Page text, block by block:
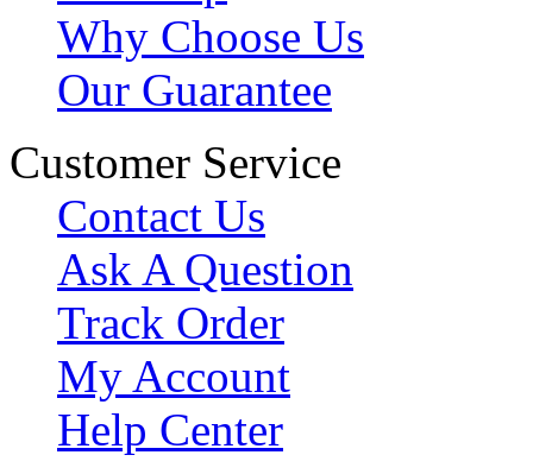
Why Choose Us
Our Guarantee
Customer Service
Contact Us
Ask A Question
Track Order
My Account
Help Center